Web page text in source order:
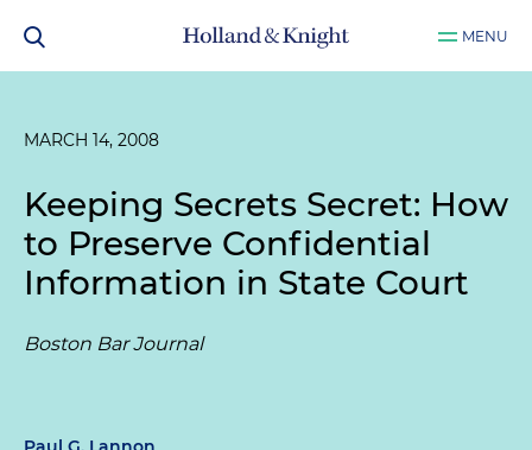
MENU
MARCH 14, 2008
Keeping Secrets Secret: How
to Preserve Confidential
Information in State Court
Boston Bar Journal